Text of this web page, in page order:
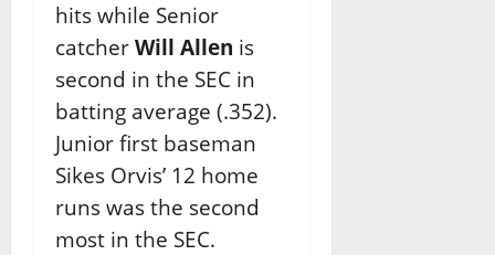
hits while Senior
catcher Will Allen is
second in the SEC in
batting average (.352).
Junior first baseman
Sikes Orvis’ 12 home
runs was the second
most in the SEC.